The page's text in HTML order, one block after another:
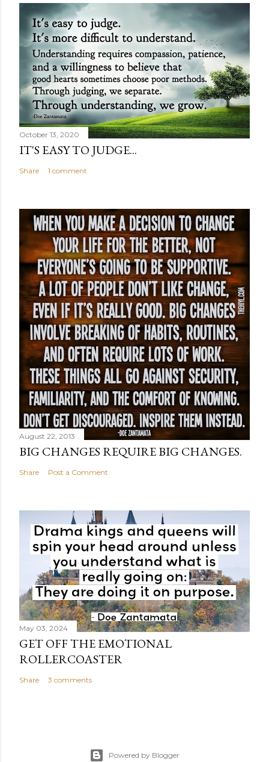
October 13, 2020
IT'S EASY TO JUDGE...
Share 1 comment
August 22, 2013
BIG CHANGES REQUIRE BIG CHANGES.
Share Post a Comment
May 03, 2024
GET OFF THE EMOTIONAL
ROLLERCOASTER
Share 3 comments
Powered by Blogger